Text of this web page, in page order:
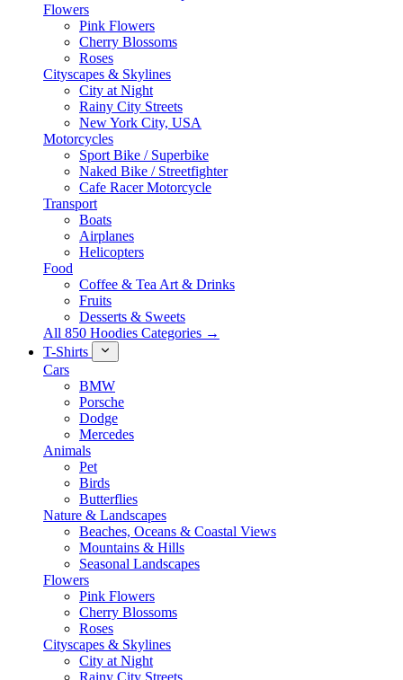
Flowers
Pink Flowers
Cherry Blossoms
Roses
Cityscapes & Skylines
City at Night
Rainy City Streets
New York City, USA
Motorcycles
Sport Bike / Superbike
Naked Bike / Streetfighter
Cafe Racer Motorcycle
Transport
Boats
Airplanes
Helicopters
Food
Coffee & Tea Art & Drinks
Fruits
Desserts & Sweets
All 850 Hoodies Categories →
T-Shirts
Cars
BMW
Porsche
Dodge
Mercedes
Animals
Pet
Birds
Butterflies
Nature & Landscapes
Beaches, Oceans & Coastal Views
Mountains & Hills
Seasonal Landscapes
Flowers
Pink Flowers
Cherry Blossoms
Roses
Cityscapes & Skylines
City at Night
Rainy City Streets